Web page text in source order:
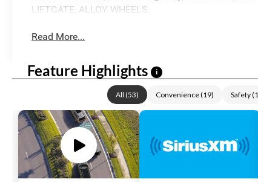
LIFTGATE, ALLOY WHEELS.
Read More...
Feature Highlights i
All (53) Convenience(19) Safety(